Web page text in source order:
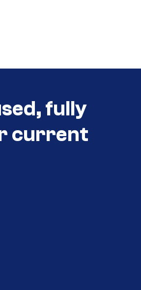
fully
current